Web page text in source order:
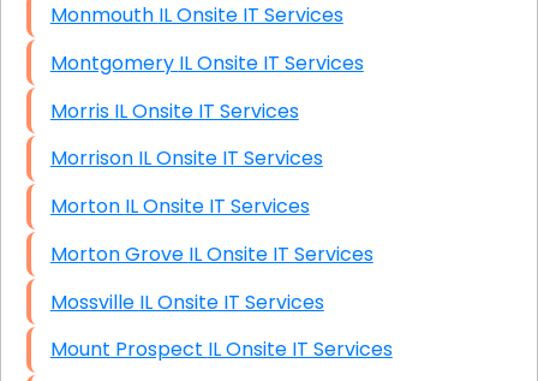
Monmouth IL Onsite IT Services
Montgomery IL Onsite IT Services
Morris IL Onsite IT Services
Morrison IL Onsite IT Services
Morton IL Onsite IT Services
Morton Grove IL Onsite IT Services
Mossville IL Onsite IT Services
Mount Prospect IL Onsite IT Services